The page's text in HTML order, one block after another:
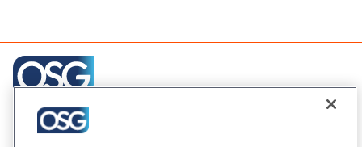
Creating engaging relationships one communication at
a time across your customer journeys